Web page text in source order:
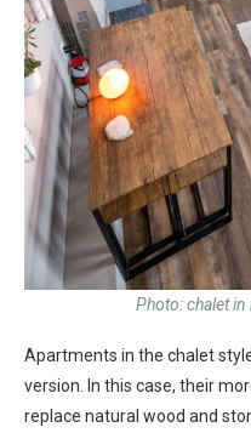
Photo: chalet
Apartments in the chalet
version. In this case, their
replace natural wood and